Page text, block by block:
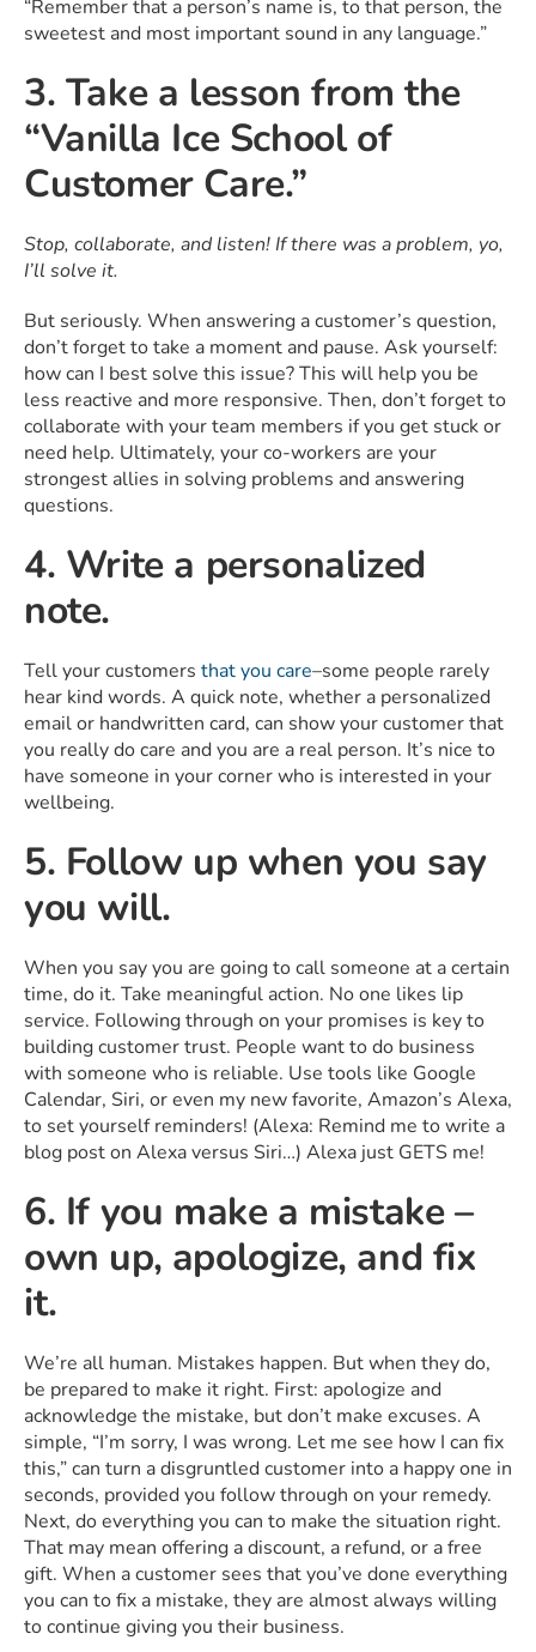
“Remember that a person’s name is, to that person, the
sweetest and most important sound in any language.”
3. Take a lesson from the
“Vanilla Ice School of
Customer Care.”
Stop, collaborate, and listen! If there was a problem, yo,
I’ll solve it.
But seriously. When answering a customer’s question,
don’t forget to take a moment and pause. Ask yourself:
how can I best solve this issue? This will help you be
less reactive and more responsive. Then, don’t forget to
collaborate with your team members if you get stuck or
need help. Ultimately, your co-workers are your
strongest allies in solving problems and answering
questions.
4. Write a personalized
note.
Tell your customers that you care–some people rarely
hear kind words. A quick note, whether a personalized
email or handwritten card, can show your customer that
you really do care and you are a real person. It’s nice to
have someone in your corner who is interested in your
wellbeing.
5. Follow up when you say
you will.
When you say you are going to call someone at a certain
time, do it. Take meaningful action. No one likes lip
service. Following through on your promises is key to
building customer trust. People want to do business
with someone who is reliable. Use tools like Google
Calendar, Siri, or even my new favorite, Amazon’s Alexa,
to set yourself reminders! (Alexa: Remind me to write a
blog post on Alexa versus Siri…) Alexa just GETS me!
6. If you make a mistake –
own up, apologize, and fix
it.
We’re all human. Mistakes happen. But when they do,
be prepared to make it right. First: apologize and
acknowledge the mistake, but don’t make excuses. A
simple, “I’m sorry, I was wrong. Let me see how I can fix
this,” can turn a disgruntled customer into a happy one in
seconds, provided you follow through on your remedy.
Next, do everything you can to make the situation right.
That may mean offering a discount, a refund, or a free
gift. When a customer sees that you’ve done everything
you can to fix a mistake, they are almost always willing
to continue giving you their business.